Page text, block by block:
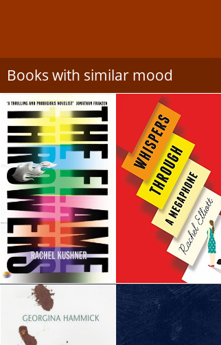
Books with similar mood